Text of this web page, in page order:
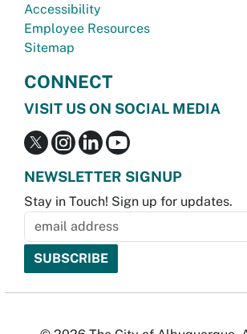
Accessibility
Employee Resources
Sitemap
CONNECT
VISIT US ON SOCIAL MEDIA
NEWSLETTER SIGNUP
Stay in Touch! Sign up for updates.